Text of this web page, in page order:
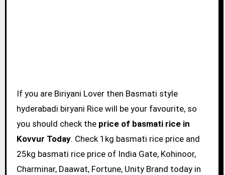
If you are Biriyani Lover then Basmati style
hyderabadi biryani Rice will be your favourite, so
you should check the price of basmati rice in
Kovvur Today. Check 1kg basmati rice price and
25kg basmati rice price of India Gate, Kohinoor,
Charminar, Daawat, Fortune, Unity Brand today in